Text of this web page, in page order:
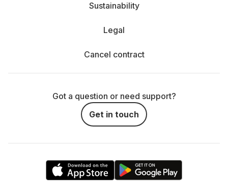
Sustainability
Legal
Cancel contract
Got a question or need support?
Get in touch